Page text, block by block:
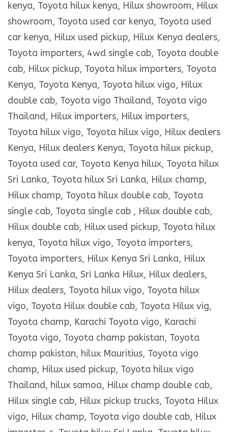
kenya, Toyota hilux kenya, Hilux showroom, Hilux
showroom, Toyota used car kenya, Toyota used
car kenya, Hilux used pickup, Hilux Kenya dealers,
Toyota importers, 4wd single cab, Toyota double
cab, Hilux pickup, Toyota hilux importers, Toyota
Kenya, Toyota Kenya, Toyota hilux vigo, Hilux
double cab, Toyota vigo Thailand, Toyota vigo
Thailand, Hilux importers, Hilux importers,
Toyota hilux vigo, Toyota hilux vigo, Hilux dealers
Kenya, Hilux dealers Kenya, Toyota hilux pickup,
Toyota used car, Toyota Kenya hilux, Toyota hilux
Sri Lanka, Toyota hilux Sri Lanka, Hilux champ,
Hilux champ, Toyota hilux double cab, Toyota
single cab, Toyota single cab , Hilux double cab,
Hilux double cab, Hilux used pickup, Toyota hilux
kenya, Toyota hilux vigo, Toyota importers,
Toyota importers, Hilux Kenya Sri Lanka, Hilux
Kenya Sri Lanka, Sri Lanka Hilux, Hilux dealers,
Hilux dealers, Toyota hilux vigo, Toyota hilux
vigo, Toyota Hilux double cab, Toyota Hilux vig,
Toyota champ, Karachi Toyota vigo, Karachi
Toyota vigo, Toyota champ pakistan, Toyota
champ pakistan, hilux Mauritius, Toyota vigo
champ, Hilux used pickup, Toyota hilux vigo
Thailand, hilux samoa, Hilux champ double cab,
Hilux single cab, Hilux pickup trucks, Toyota Hilux
vigo, Hilux champ, Toyota vigo double cab, Hilux